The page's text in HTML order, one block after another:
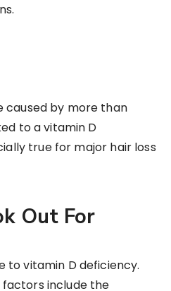
caused by more than
to a vitamin D
true for major hair loss
Out For
to vitamin D deficiency.
include the